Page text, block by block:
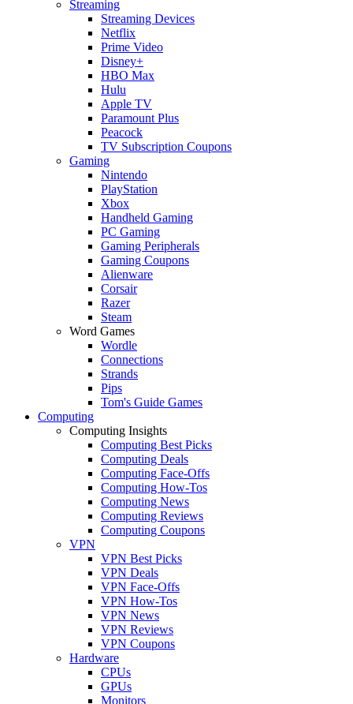
Streaming
Streaming Devices
Netflix
Prime Video
Disney+
HBO Max
Hulu
Apple TV
Paramount Plus
Peacock
TV Subscription Coupons
Gaming
Nintendo
PlayStation
Xbox
Handheld Gaming
PC Gaming
Gaming Peripherals
Gaming Coupons
Alienware
Corsair
Razer
Steam
Word Games
Wordle
Connections
Strands
Pips
Tom's Guide Games
Computing
Computing Insights
Computing Best Picks
Computing Deals
Computing Face-Offs
Computing How-Tos
Computing News
Computing Reviews
Computing Coupons
VPN
VPN Best Picks
VPN Deals
VPN Face-Offs
VPN How-Tos
VPN News
VPN Reviews
VPN Coupons
Hardware
CPUs
GPUs
Monitors